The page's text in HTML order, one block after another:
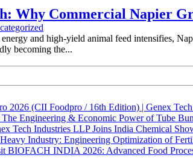
Why Commercial Napier
and high-yield animal feed intensifies,
becoming the...
2026 (CII Foodpro / 16th Edition) | Genex
Engineering & Economic Power of Tube
Tech Industries LLP Joins India Chemical
Industry: Engineering Optimization of
BIOFACH INDIA 2026: Advanced Food